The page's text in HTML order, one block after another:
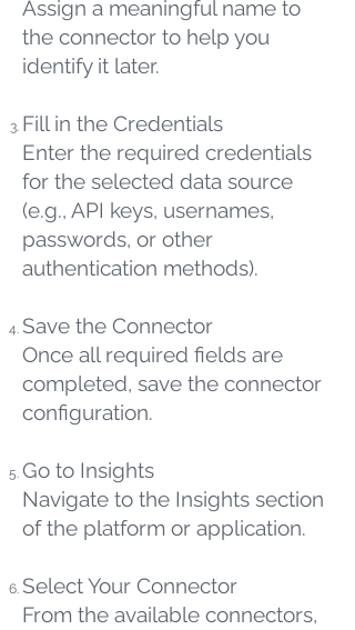
Assign a meaningful name to
the connector to help you
identify it later.
Fill in the Credentials
Enter the required credentials
for the selected data source
(e.g., API keys, usernames,
passwords, or other
authentication methods).
Save the Connector
Once all required fields are
completed, save the connector
configuration.
Go to Insights
Navigate to the Insights section
of the platform or application.
Select Your Connector
From the available connectors,